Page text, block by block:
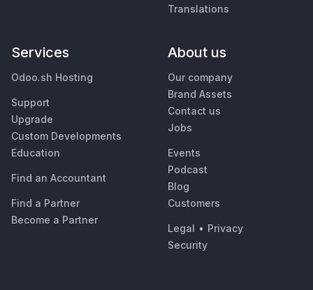
Translations
Services
Odoo.sh Hosting
Support
Upgrade
Custom Developments
Education
Find an Accountant
Find a Partner
Become a Partner
About us
Our company
Brand Assets
Contact us
Jobs
Events
Podcast
Blog
Customers
Legal • Privacy
Security